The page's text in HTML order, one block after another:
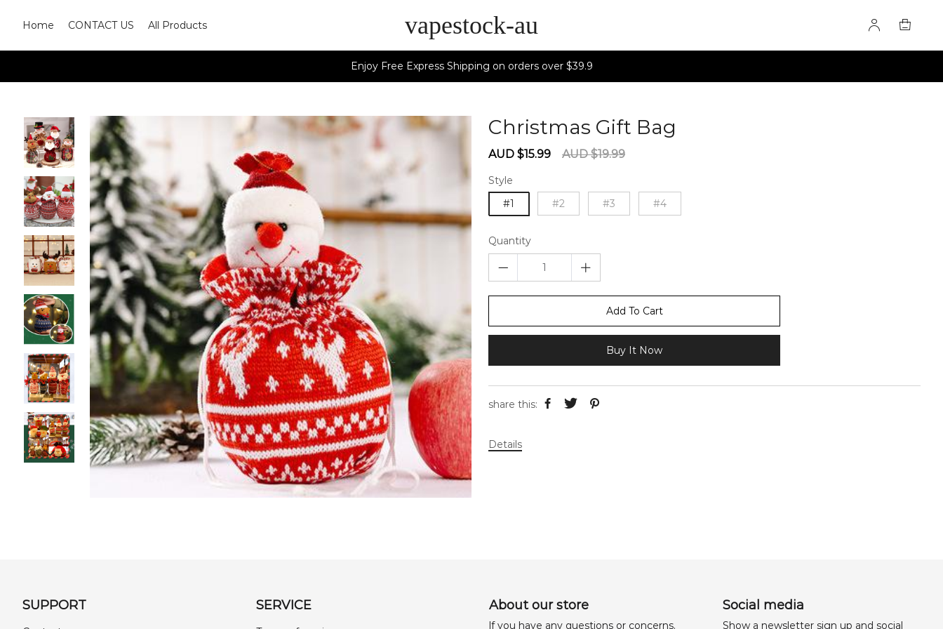
Home CONTACT US All Products vapestock-au
Enjoy Free Express Shipping on orders over $39.9
Christmas Gift Bag
Sale
AUD $15.99
Regular
AUD $19.99
Style
#1
#2 #3 #4
Quantity
Add To Cart
Buy It Now
share this:
Details
SUPPORT SERVICE About our store
lf you have any questions or concerns,
Social media
Show a newsletter sign up and social